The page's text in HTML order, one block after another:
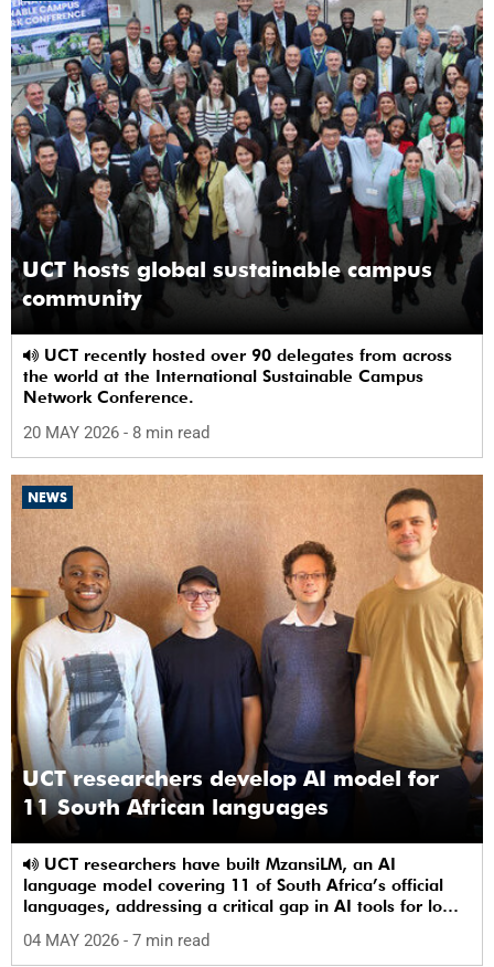
UCT hosts global sustainable campus
community
the world at the International Sustainable Campus
Network Conference.
20 MAY 2026 - 8 min read
NEWS
UCT researchers develop AI model for
11 South African languages
language model covering 11 of South Africa’s official
languages, addressing a critical gap in AI tools for low-
04 MAY 2026 - 7 min read